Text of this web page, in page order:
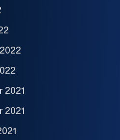
2021
2021